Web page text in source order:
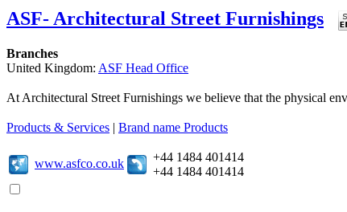
ASF- Architectural Street Furnishings
Branches
United Kingdom: ASF Head Office
At Architectural Street Furnishings we believe that the physical
Products & Services | Brand name Products
www.asfco.co.uk
+44 1484 401414
+44 1484 401414